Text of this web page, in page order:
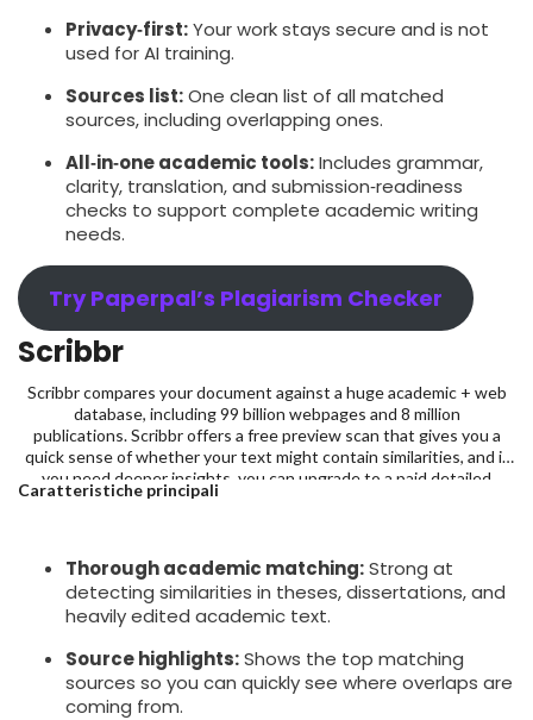
Privacy‑first:Your work stays secure and is not
used for AI training.
Sources list:One clean list of all matched
sources, including overlapping ones.
All‑in‑one academic tools:Includes grammar,
clarity, translation, and submission‑readiness
checks to support complete academic writing
needs.
Try Paperpal’s Plagiarism Checker
Scribbr
Scribbr compares your document against a huge academic + web
database, including 99 billion webpages and 8 million
publications. Scribbr offers a free preview scan that gives you a
quick sense of whether your text might contain similarities, and if
you need deeper insights, you can upgrade to a paid detailed
report, starting at $19.95 for up to 7,500 words.
Caratteristiche principali
Thorough academic matching:Strong at
detecting similarities in theses, dissertations, and
heavily edited academic text.
Source highlights:Shows the top matching
sources so you can quickly see where overlaps are
coming from.